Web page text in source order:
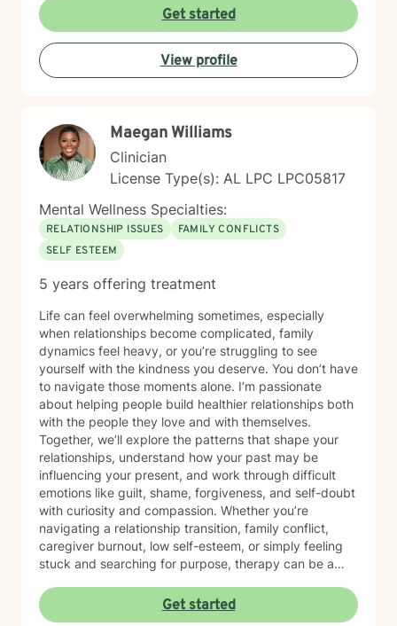
meaningful change at your own pace. Taking the first
step toward therapy takes courage, and I'm genuinely
honored to walk alongside you on your journey.
Get started
View profile
Maegan Williams
Clinician
License Type(s): AL LPC LPC05817
Mental Wellness Specialties:
RELATIONSHIP ISSUES
FAMILY CONFLICTS
SELF ESTEEM
5 years offering treatment
Life can feel overwhelming sometimes, especially
when relationships become complicated, family
dynamics feel heavy, or you’re struggling to see
yourself with the kindness you deserve. You don’t have
to navigate those moments alone. I’m passionate
about helping people build healthier relationships both
with the people they love and with themselves.
Together, we’ll explore the patterns that shape your
relationships, understand how your past may be
influencing your present, and work through difficult
emotions like guilt, shame, forgiveness, and self-doubt
with curiosity and compassion. Whether you’re
navigating a relationship transition, family conflict,
caregiver burnout, low self-esteem, or simply feeling
stuck and searching for purpose, therapy can be a
meaningful change. My goal is to create a space
where you can show up exactly as you are without
Get started